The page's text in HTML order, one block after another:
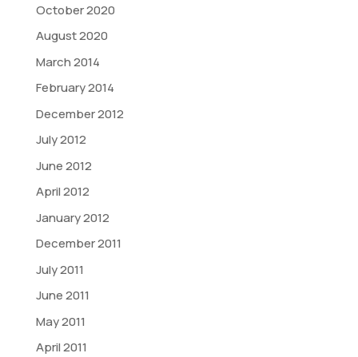
October 2020
August 2020
March 2014
February 2014
December 2012
July 2012
June 2012
April 2012
January 2012
December 2011
July 2011
June 2011
May 2011
April 2011